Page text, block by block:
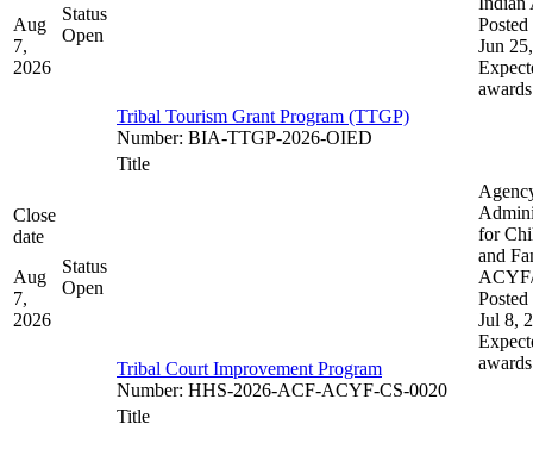
Aug
7,
2026
Status
Open
Tribal Tourism Grant Program (TTGP)
Number: BIA-TTGP-2026-OIED
Posted
Jun
awards
Close
date
Aug
7,
2026
Status
Open
Title
Tribal Court Improvement Program
Number: HHS-2026-ACF-ACYF-CS-0020
for
and
Posted
Jul 8,
awards
Title